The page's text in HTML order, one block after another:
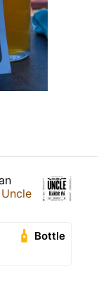
Bottle